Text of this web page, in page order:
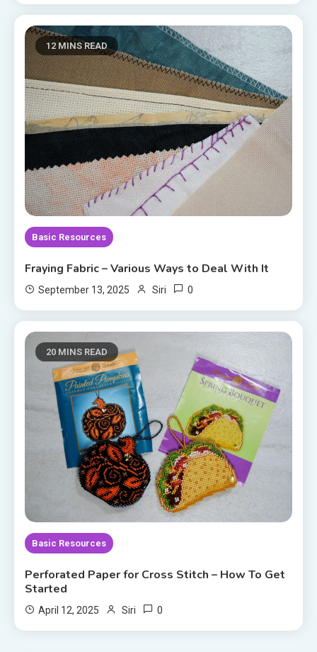
12 MINS READ
Basic Resources
Fraying Fabric – Various Ways to Deal With It
September 13, 2025 Siri 0
20 MINS READ
Basic Resources
Perforated Paper for Cross Stitch – How To Get
Started
April 12, 2025 Siri 0